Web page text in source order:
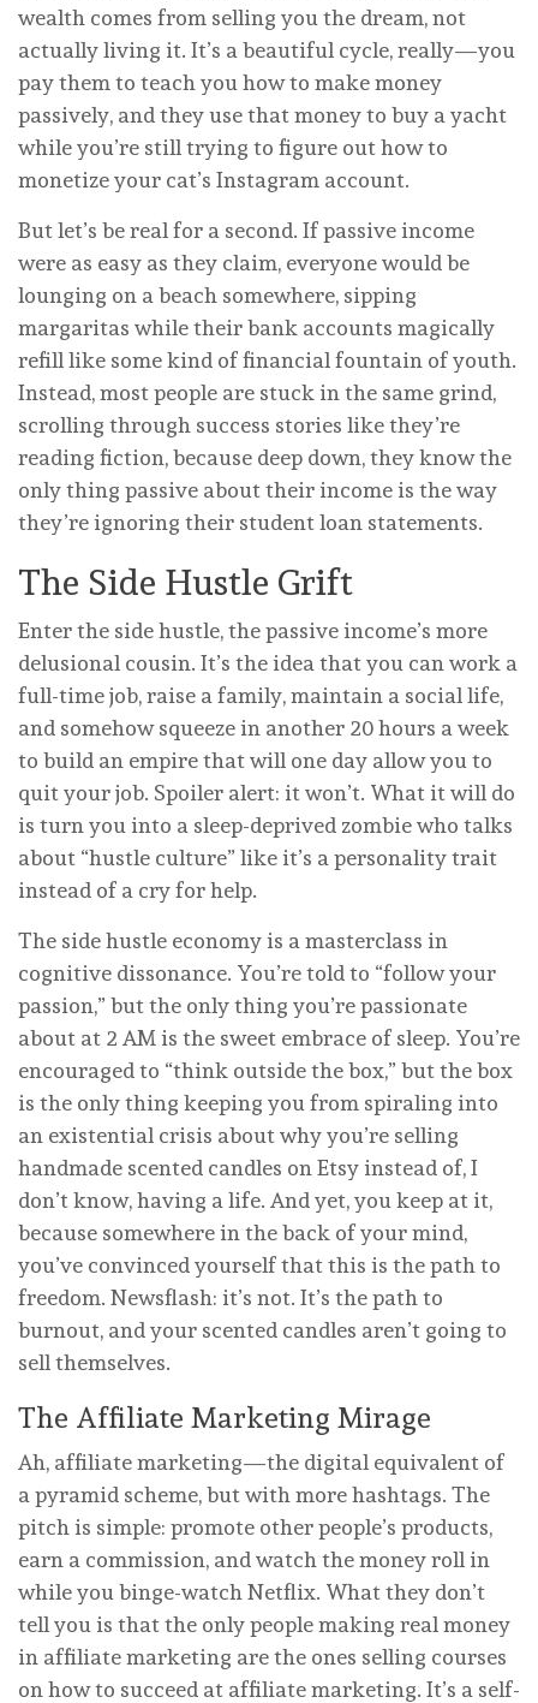
wealth comes from selling you the dream, not
actually living it. It’s a beautiful cycle, really—you
pay them to teach you how to make money
passively, and they use that money to buy a yacht
while you’re still trying to figure out how to
monetize your cat’s Instagram account.
But let’s be real for a second. If passive income
were as easy as they claim, everyone would be
lounging on a beach somewhere, sipping
margaritas while their bank accounts magically
refill like some kind of financial fountain of youth.
Instead, most people are stuck in the same grind,
scrolling through success stories like they’re
reading fiction, because deep down, they know the
only thing passive about their income is the way
they’re ignoring their student loan statements.
The Side Hustle Grift
Enter the side hustle, the passive income’s more
delusional cousin. It’s the idea that you can work a
full-time job, raise a family, maintain a social life,
and somehow squeeze in another 20 hours a week
to build an empire that will one day allow you to
quit your job. Spoiler alert: it won’t. What it will do
is turn you into a sleep-deprived zombie who talks
about “hustle culture” like it’s a personality trait
instead of a cry for help.
The side hustle economy is a masterclass in
cognitive dissonance. You’re told to “follow your
passion,” but the only thing you’re passionate
about at 2 AM is the sweet embrace of sleep. You’re
encouraged to “think outside the box,” but the box
is the only thing keeping you from spiraling into
an existential crisis about why you’re selling
handmade scented candles on Etsy instead of, I
don’t know, having a life. And yet, you keep at it,
because somewhere in the back of your mind,
you’ve convinced yourself that this is the path to
freedom. Newsflash: it’s not. It’s the path to
burnout, and your scented candles aren’t going to
sell themselves.
The Affiliate Marketing Mirage
Ah, affiliate marketing—the digital equivalent of
a pyramid scheme, but with more hashtags. The
pitch is simple: promote other people’s products,
earn a commission, and watch the money roll in
while you binge-watch Netflix. What they don’t
tell you is that the only people making real money
in affiliate marketing are the ones selling courses
on how to succeed at affiliate marketing. It’s a self-